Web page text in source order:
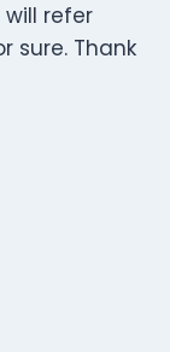
refer
sure. Thank